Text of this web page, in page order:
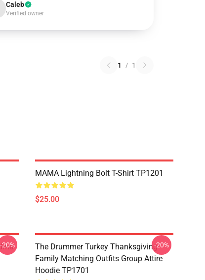
Caleb
Verified owner
1 / 1
MAMA Lightning Bolt T-Shirt TP1201
$25.00
-20%
The Drummer Turkey Thanksgiving
Family Matching Outfits Group Attire
Hoodie TP1701
-20%